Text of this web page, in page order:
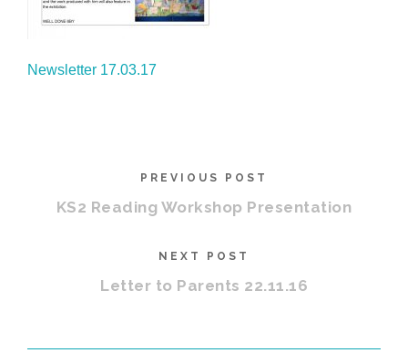
Newsletter 17.03.17
PREVIOUS POST
KS2 Reading Workshop Presentation
NEXT POST
Letter to Parents 22.11.16